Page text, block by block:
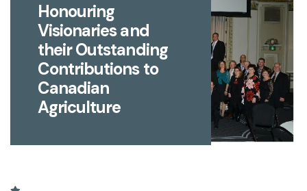
Honouring
Visionaries and
their Outstanding
Contributions to
Canadian
Agriculture